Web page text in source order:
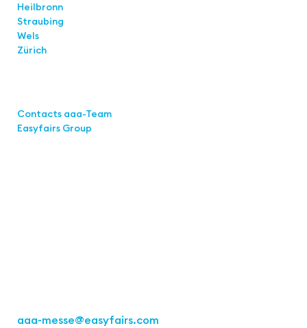
Heilbronn
Straubing
Wels
Zürich
Contacts aaa-Team
Easyfairs Group
aaa-messe@easyfairs.com